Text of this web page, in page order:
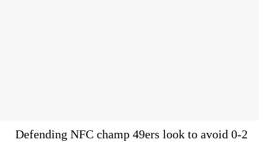
Defending NFC champ 49ers look to avoid 0-2